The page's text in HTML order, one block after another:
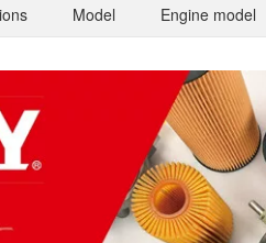
Model Engine model